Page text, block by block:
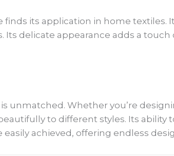
its application in home textiles.
Its delicate appearance adds a
unmatched. Whether you’re
to different styles. Its ability
achieved, offering endless